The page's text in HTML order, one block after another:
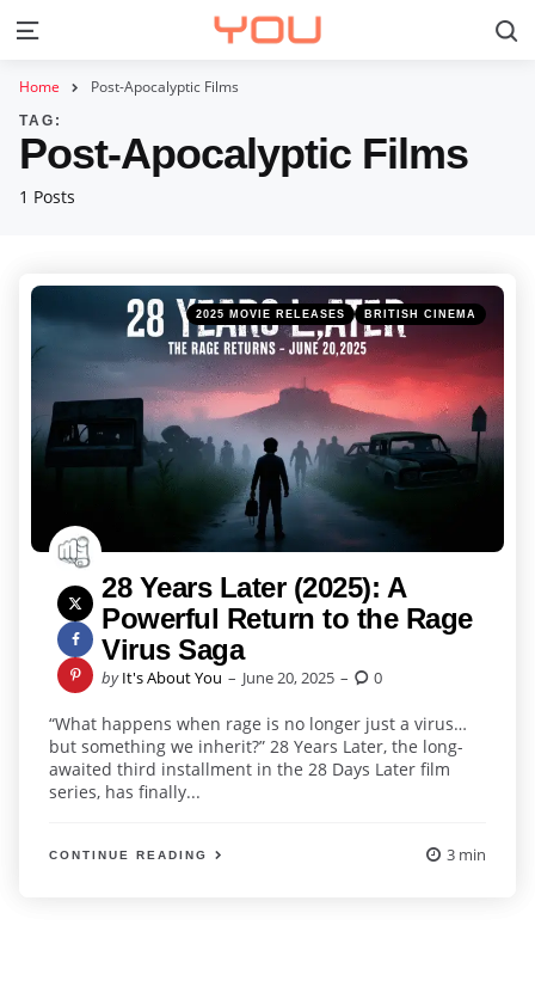
Menu
Home Post-Apocalyptic Films
1 Posts
TAG:
Post-Apocalyptic Films
Categories
Posted
in
2025 MOVIE RELEASES BRITISH CINEMA
28 Years Later (2025): A
Powerful Return to the Rage
Virus Saga
Posted
by It's About You June 20, 2025 0
“What happens when rage is no longer just a virus…
but something we inherit?” 28 Years Later, the long-
awaited third installment in the 28 Days Later film
series, has finally...
CONTINUE READING 3 min